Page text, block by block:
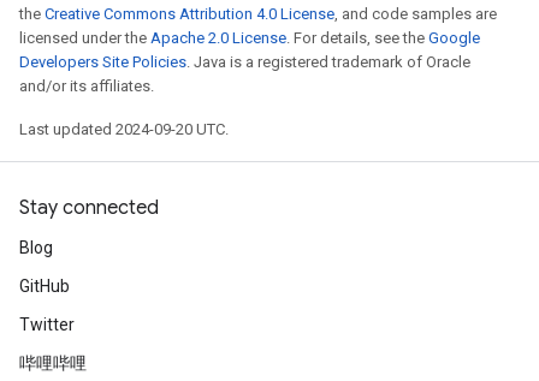
the Creative Commons Attribution 4.0 License, and code samples are
licensed under the Apache 2.0 License. For details, see the Google
Developers Site Policies. Java is a registered trademark of Oracle
and/or its affiliates.
Last updated 2024-09-20 UTC.
Stay connected
Blog
GitHub
Twitter
哔哩哔哩